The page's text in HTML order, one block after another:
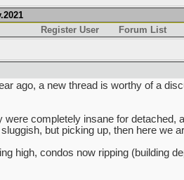
Register User
Forum List
ago, a new thread is worthy of a
were completely insane for
but picking up, then here we
high, condos now ripping (building